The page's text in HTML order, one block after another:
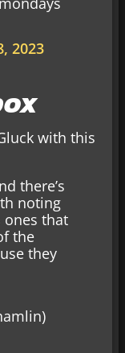
2023
with this
there’s
noting
ones that
the
they